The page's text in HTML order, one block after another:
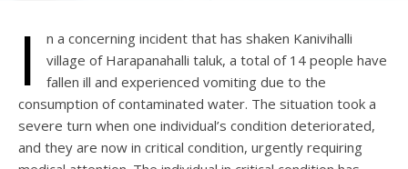
I
n a concerning incident that has shaken Kanivihalli
village of Harapanahalli taluk, a total of 14 people have
fallen ill and experienced vomiting due to the
consumption of contaminated water. The situation took a
severe turn when one individual’s condition deteriorated,
and they are now in critical condition, urgently requiring